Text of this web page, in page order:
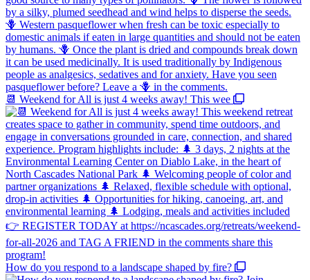
📆 Weekend for All is just 4 weeks away! This wee
How do you respond to a landscape shaped by fire?